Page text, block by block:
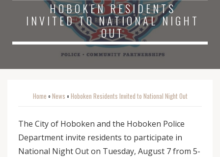
HOBOKEN RESIDENTS
INVITED TO NATIONAL NIGHT
OUT
Home o News o Hoboken Residents Invited to National Night Out
The City of Hoboken and the Hoboken Police
Department invite residents to participate in
National Night Out on Tuesday, August 7 from 5-